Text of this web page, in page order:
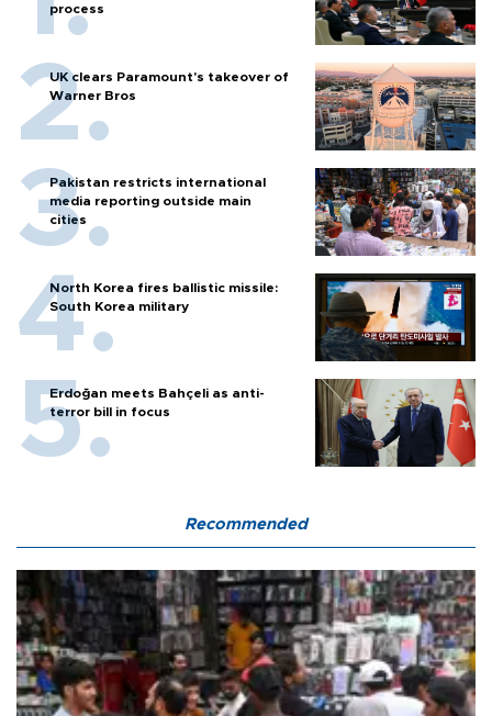
process
UK clears Paramount's takeover of
Warner Bros
Pakistan restricts international
media reporting outside main
cities
North Korea fires ballistic missile:
South Korea military
Erdoğan meets Bahçeli as anti-
terror bill in focus
Recommended